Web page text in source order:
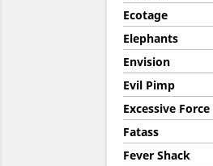
Ecotage
Elephants
Envision
Evil Pimp
Excessive Force
Fatass
Fever Shack